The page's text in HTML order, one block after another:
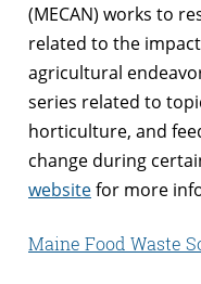
(MECAN) works to
related to the
agricultural
series related to
horticulture, and
change during
websitefor more
Maine Food Waste